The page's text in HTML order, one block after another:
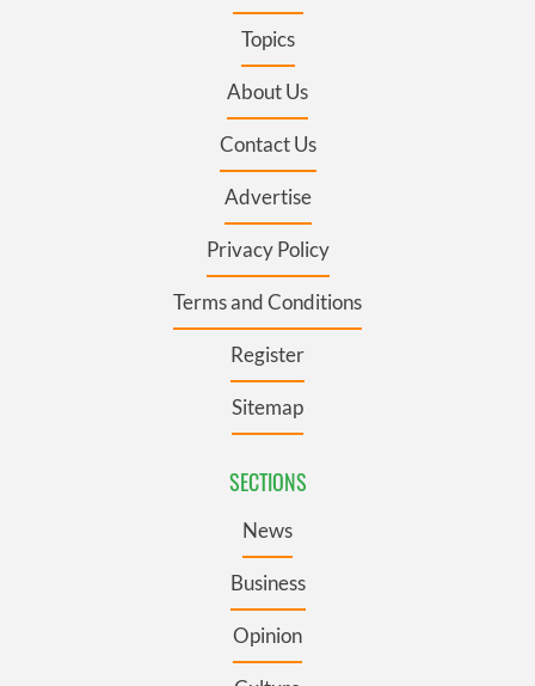
Topics
About Us
Contact Us
Advertise
Privacy Policy
Terms and Conditions
Register
Sitemap
SECTIONS
News
Business
Opinion